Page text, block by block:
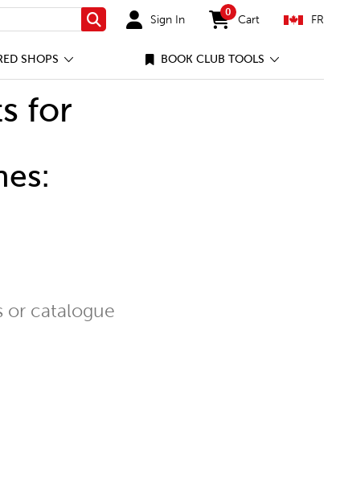
Search Sign In
0
items in cart
Cart FR
SHOPS BOOK CLUB TOOLS
for
or catalogue